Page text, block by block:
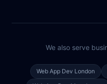
We also serve
Web App Dev London